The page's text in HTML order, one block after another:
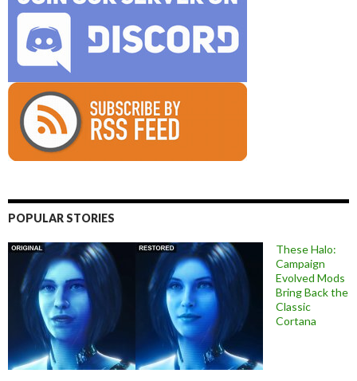
POPULAR STORIES
These Halo:
Campaign
Evolved Mods
Bring Back the
Classic
Cortana